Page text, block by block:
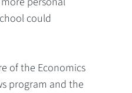
could
of the Economics
program and the